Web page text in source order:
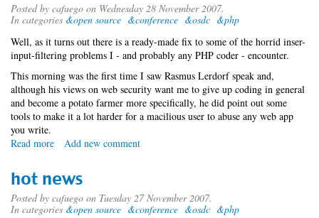
Posted by cafuego on Wednesday 28 November 2007.
In categories &open source &conference &osdc &php
Well, as it turns out there is a ready-made fix to some of the horrid inser-
input-filtering problems I - and probably any PHP coder - encounter.
This morning was the first time I saw Rasmus Lerdorf speak and,
although his views on web security want me to give up coding in general
and become a potato farmer more specifically, he did point out some
tools to make it a lot harder for a macilious user to abuse any web app
you write.
Read more about
of
php
tweaking
Add new comment
hot news
Posted by cafuego on Tuesday 27 November 2007.
In categories &open source &conference &osdc &php